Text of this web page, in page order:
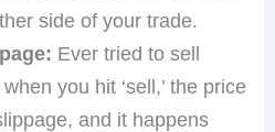
side of your trade.
Ever tried to sell
you hit ‘sell,’ the price
and it happens